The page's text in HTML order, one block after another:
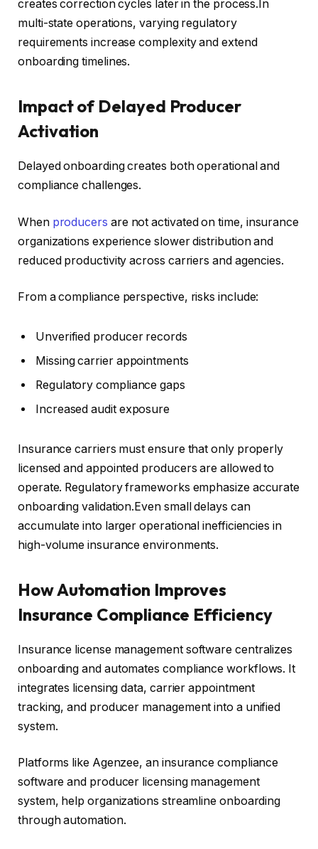
creates correction cycles later in the process.In
multi-state operations, varying regulatory
requirements increase complexity and extend
onboarding timelines.
Impact of Delayed Producer
Activation
Delayed onboarding creates both operational and
compliance challenges.
When producers are not activated on time, insurance
organizations experience slower distribution and
reduced productivity across carriers and agencies.
From a compliance perspective, risks include:
Unverified producer records
Missing carrier appointments
Regulatory compliance gaps
Increased audit exposure
Insurance carriers must ensure that only properly
licensed and appointed producers are allowed to
operate. Regulatory frameworks emphasize accurate
onboarding validation.Even small delays can
accumulate into larger operational inefficiencies in
high-volume insurance environments.
How Automation Improves
Insurance Compliance Efficiency
Insurance license management software centralizes
onboarding and automates compliance workflows. It
integrates licensing data, carrier appointment
tracking, and producer management into a unified
system.
Platforms like Agenzee, an insurance compliance
software and producer licensing management
system, help organizations streamline onboarding
through automation.